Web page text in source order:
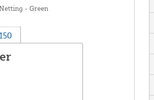
- Green